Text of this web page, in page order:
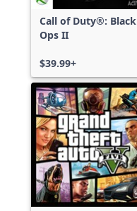
Call of Duty®: Black
Ops II
$39.99+